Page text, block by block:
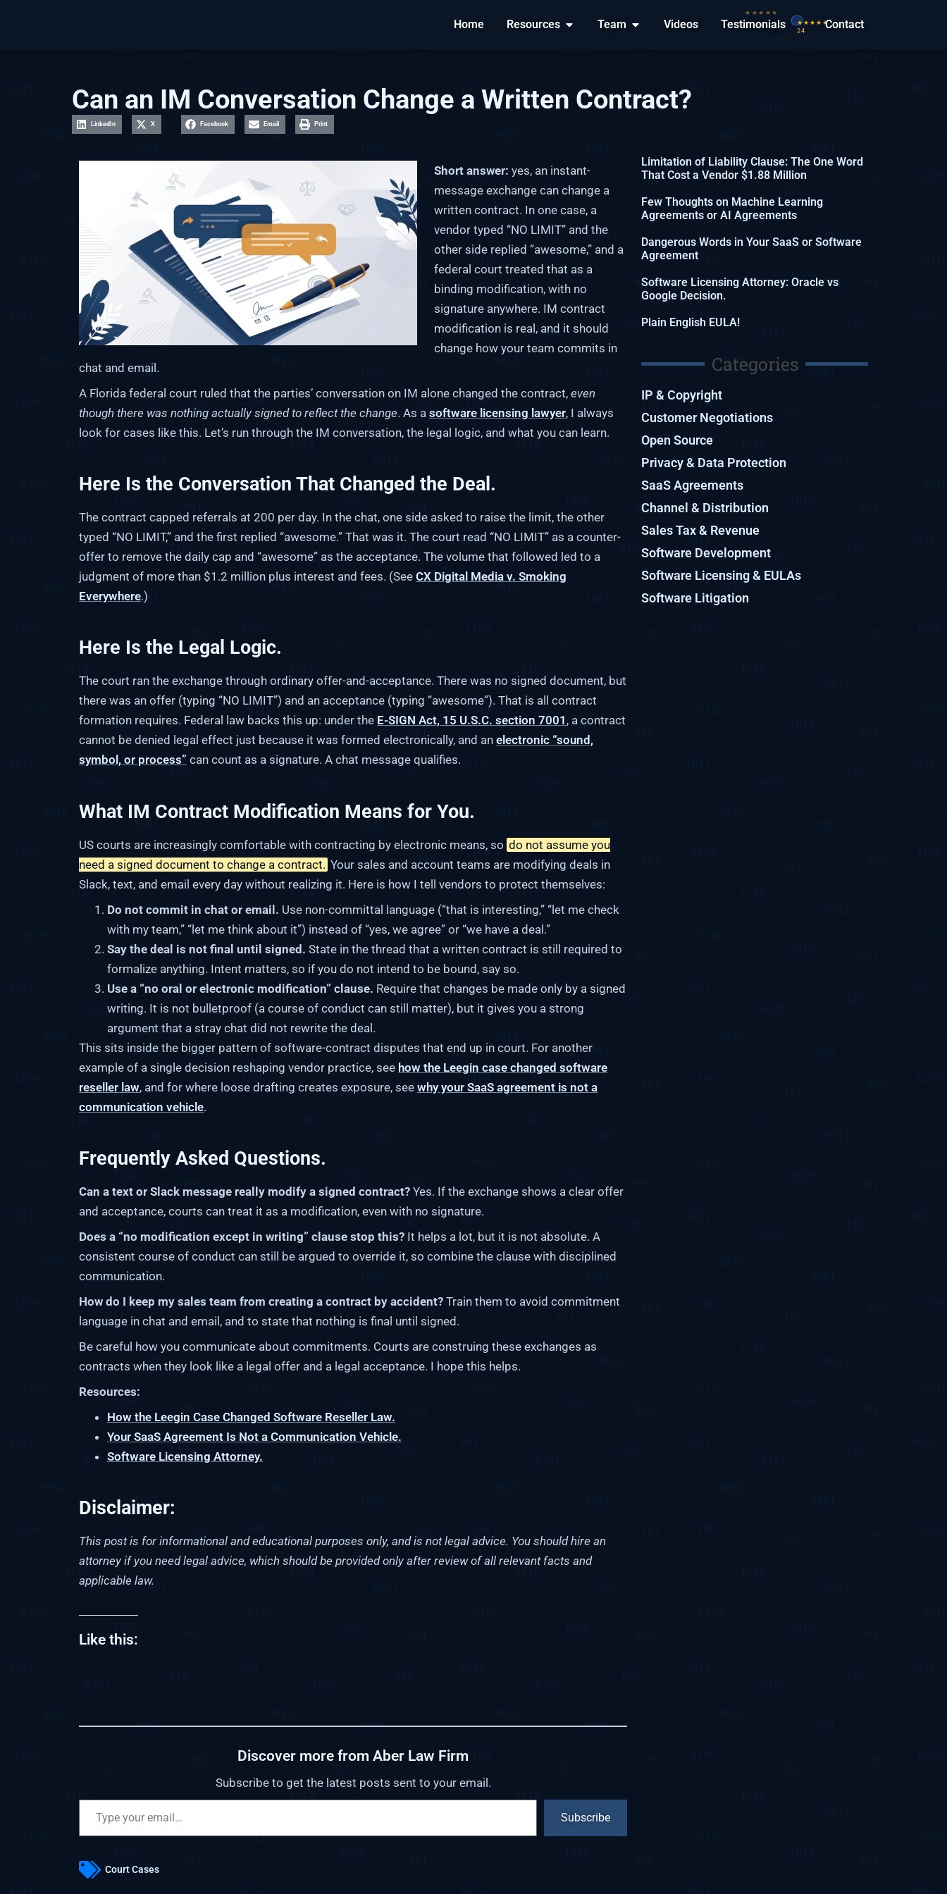
Home Resources Team Videos Testimonials Contact
Can an IM Conversation Change a Written Contract?
LinkedIn X Facebook Email Print
Short answer: yes, an instant-
message exchange can change a
written contract. In one case, a
vendor typed “NO LIMIT” and the
other side replied “awesome,” and a
federal court treated that as a
binding modification, with no
signature anywhere. IM contract
modification is real, and it should
change how your team commits in
chat and email.
A Florida federal court ruled that the parties’ conversation on IM alone changed the contract, even
though there was nothing actually signed to reflect the change. As a software licensing lawyer, I always
look for cases like this. Let’s run through the IM conversation, the legal logic, and what you can learn.
Here Is the Conversation That Changed the Deal.
The contract capped referrals at 200 per day. In the chat, one side asked to raise the limit, the other
typed “NO LIMIT,” and the first replied “awesome.” That was it. The court read “NO LIMIT” as a counter-
offer to remove the daily cap and “awesome” as the acceptance. The volume that followed led to a
judgment of more than $1.2 million plus interest and fees. (See CX Digital Media v. Smoking
Everywhere.)
Here Is the Legal Logic.
The court ran the exchange through ordinary offer-and-acceptance. There was no signed document, but
there was an offer (typing “NO LIMIT”) and an acceptance (typing “awesome”). That is all contract
formation requires. Federal law backs this up: under the E-SIGN Act, 15 U.S.C. section 7001 , a contract
cannot be denied legal effect just because it was formed electronically, and an electronic “sound,
symbol, or process” can count as a signature. A chat message qualifies.
What IM Contract Modification Means for You.
US courts are increasingly comfortable with contracting by electronic means, so do not assume you
need a signed document to change a contract. Your sales and account teams are modifying deals in
Slack, text, and email every day without realizing it. Here is how I tell vendors to protect themselves:
Do not commit in chat or email. Use non-committal language (“that is interesting,” “let me check
with my team,” “let me think about it”) instead of “yes, we agree” or “we have a deal.”
Say the deal is not final until signed. State in the thread that a written contract is still required to
formalize anything. Intent matters, so if you do not intend to be bound, say so.
Use a “no oral or electronic modification” clause. Require that changes be made only by a signed
writing. It is not bulletproof (a course of conduct can still matter), but it gives you a strong
argument that a stray chat did not rewrite the deal.
This sits inside the bigger pattern of software-contract disputes that end up in court. For another
example of a single decision reshaping vendor practice, see how the Leegin case changed software
reseller law, and for where loose drafting creates exposure, see why your SaaS agreement is not a
communication vehicle.
Frequently Asked Questions.
Can a text or Slack message really modify a signed contract? Yes. If the exchange shows a clear offer
and acceptance, courts can treat it as a modification, even with no signature.
Does a “no modification except in writing” clause stop this? It helps a lot, but it is not absolute. A
consistent course of conduct can still be argued to override it, so combine the clause with disciplined
communication.
How do I keep my sales team from creating a contract by accident? Train them to avoid commitment
language in chat and email, and to state that nothing is final until signed.
Be careful how you communicate about commitments. Courts are construing these exchanges as
contracts when they look like a legal offer and a legal acceptance. I hope this helps.
Resources:
How the Leegin Case Changed Software Reseller Law.
Your SaaS Agreement Is Not a Communication Vehicle.
Software Licensing Attorney.
Disclaimer:
This post is for informational and educational purposes only, and is not legal advice. You should hire an
attorney if you need legal advice, which should be provided only after review of all relevant facts and
applicable law.
Like this:
Discover more from Aber Law Firm
Subscribe to get the latest posts sent to your email.
Subscribe
Court Cases
Limitation of Liability Clause: The One Word
That Cost a Vendor $1.88 Million
Few Thoughts on Machine Learning
Agreements or AI Agreements
Dangerous Words in Your SaaS or Software
Agreement
Software Licensing Attorney: Oracle vs
Google Decision.
Plain English EULA!
Categories
IP & Copyright
Customer Negotiations
Open Source
Privacy & Data Protection
SaaS Agreements
Channel & Distribution
Sales Tax & Revenue
Software Development
Software Licensing & EULAs
Software Litigation